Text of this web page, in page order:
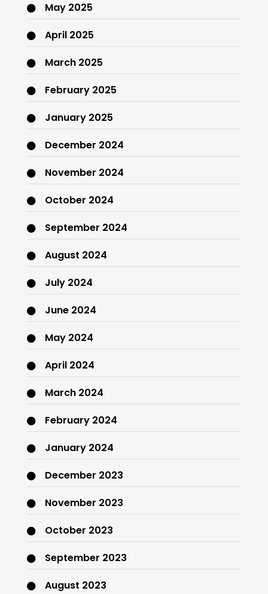
May 2025
April 2025
March 2025
February 2025
January 2025
December 2024
November 2024
October 2024
September 2024
August 2024
July 2024
June 2024
May 2024
April 2024
March 2024
February 2024
January 2024
December 2023
November 2023
October 2023
September 2023
August 2023